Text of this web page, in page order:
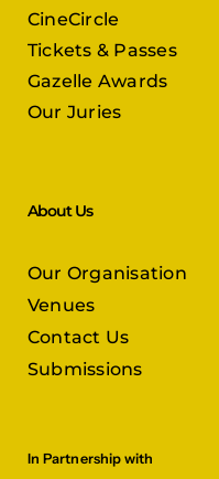
CineCircle
Tickets & Passes
Gazelle Awards
Our Juries
About Us
Our Organisation
Venues
Contact Us
Submissions
In Partnership with